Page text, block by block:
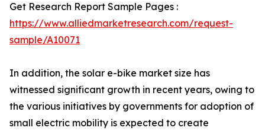
Get Research Report Sample Pages :
https://www.alliedmarketresearch.com/request-
sample/A10071
In addition, the solar e-bike market size has
witnessed significant growth in recent years, owing to
the various initiatives by governments for adoption of
small electric mobility is expected to create